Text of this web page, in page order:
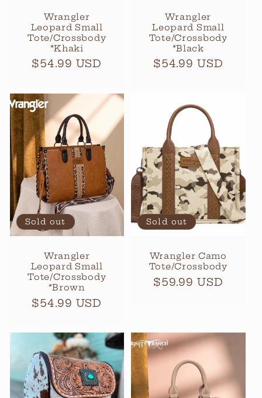
Wrangler
Leopard Small
Tote/Crossbody
*Khaki
Regular
$54.99 USD
Wrangler
Leopard Small
Tote/Crossbody
*Black
Regular
$54.99 USD
Sold out
Wrangler
Leopard Small
Tote/Crossbody
*Brown
Regular
$54.99 USD
Sold out
Wrangler Camo
Tote/Crossbody
Regular
$59.99 USD